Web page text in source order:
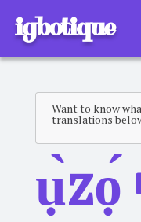
igbotique
Want to know
translations
ụ̀zọ́